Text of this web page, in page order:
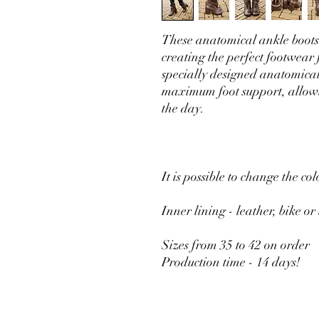
These anatomical ankle
creating the perfect
specially designed
maximum foot support,
the day.
It is possible to change the
Inner lining - leather, bike or
Sizes from 35 to 42 on order
Production time - 14 days!